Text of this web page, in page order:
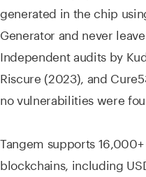
generated in the chip
Generator and never
Independent audits by
Riscure (2023), and
no vulnerabilities were
Tangem supports
blockchains, including